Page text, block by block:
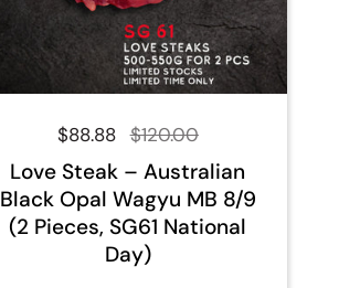
Regular price
$88.88 Sale price
$120.00
Love Steak – Australian
Black Opal Wagyu MB 8/9
(2 Pieces, SG61 National
Day)